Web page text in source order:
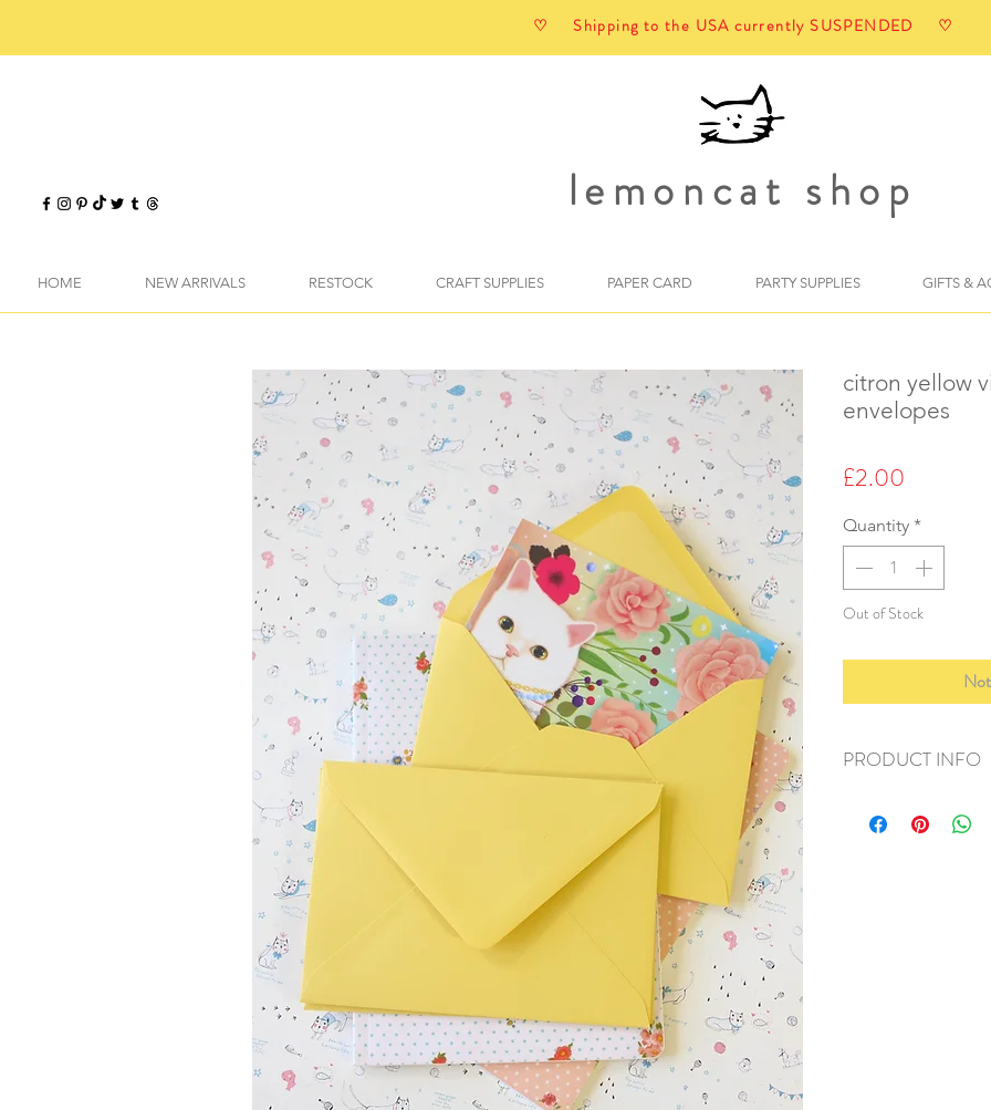
♡ Shipping to the USA currently SUSPENDED ♡
lemoncat shop
HOME NEW ARRIVALS RESTOCK CRAFT SUPPLIES PAPER CARD PARTY SUPPLIES GIFTS &
citron yellow
envelopes
£2.00
Quantity *
Out of Stock
PRODUCT INFO
+ size: 114x160mm